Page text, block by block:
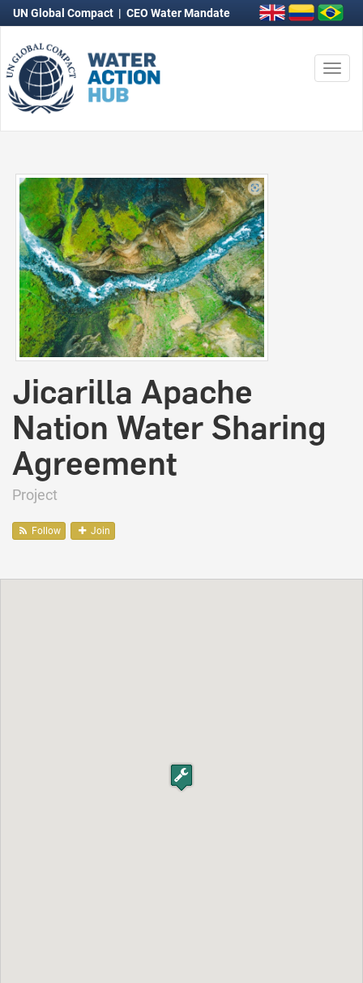
UN Global Compact | CEO Water Mandate
Jicarilla Apache
Nation Water Sharing
Agreement
Project
Follow Join